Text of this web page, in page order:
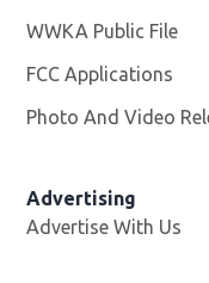
WWKA Public File
FCC Applications
Photo And Video
Advertising
Advertise With Us